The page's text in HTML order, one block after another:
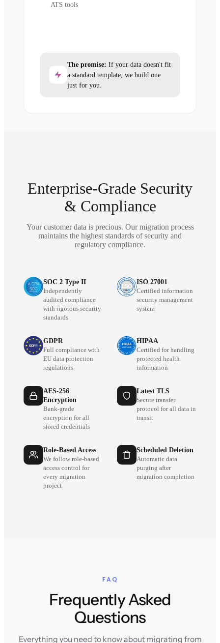
ATS tools
The promise: If your data doesn't fit
a standard template, we build one
just for you.
Enterprise-Grade Security
& Compliance
Your customer data is precious. Our migration process
maintains the highest standards of security and
regulatory compliance.
SOC 2 Type II
Independently
audited compliance
with rigorous security
standards
ISO 27001
Certified information
security management
system
GDPR
Full compliance with
EU data protection
regulations
HIPAA
Certified for handling
protected health
information
AES-256
Encryption
Bank-grade
encryption for all
stored credentials
Latest TLS
Secure transfer
protocol for all data in
transit
Role-Based Access
We follow role-based
access control for
every migration
project
Scheduled Deletion
Automatic data
purging after
migration completion
FAQ
Frequently Asked
Questions
Everything you need to know about migrating from